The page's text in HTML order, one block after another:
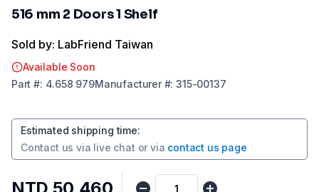
516 mm 2 Doors 1 Shelf
Sold by: LabFriend Taiwan
Available Soon
Part #: 4.658 979Manufacturer#:315-00137
Estimated shipping time:
Contact us via live chat or via contact us page